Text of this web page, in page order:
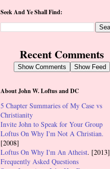
Seek And Ye Shall Find:
Recent Comments
Show Comments Show Feed
About John W. Loftus and DC
5 Chapter Summaries of My Case vs
Christianity
Invite John to Speak for Your Group
Loftus On Why I'm Not A Christian.
[2008]
Loftus On Why I'm An Atheist. [2013]
Frequently Asked Questions